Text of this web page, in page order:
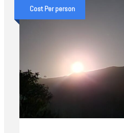
Cost Per person